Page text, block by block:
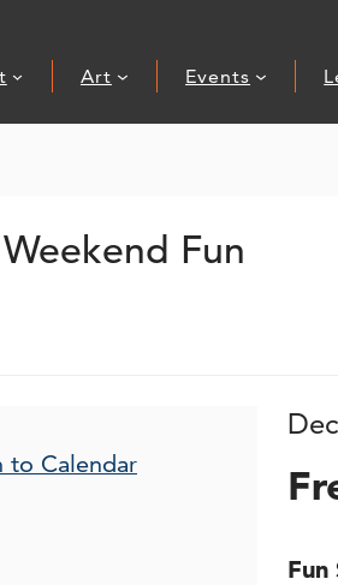
Art Events
Summary
Fun
to Calendar